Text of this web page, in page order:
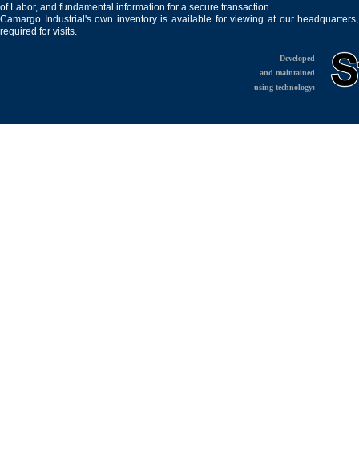
of Labor, and fundamental information for a secure transaction.
Camargo Industrial's own inventory is available for viewing at our
required for visits.
Developed
and maintained
using technology: